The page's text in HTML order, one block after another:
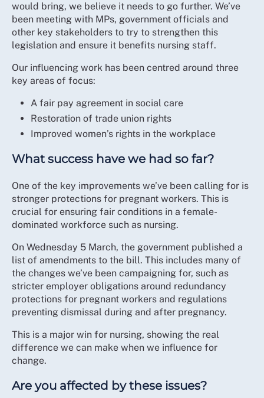
would bring, we believe it needs to go further. We’ve
been meeting with MPs, government officials and
other key stakeholders to try to strengthen this
legislation and ensure it benefits nursing staff.
Our influencing work has been centred around three
key areas of focus:
A fair pay agreement in social care
Restoration of trade union rights
Improved women’s rights in the workplace
What success have we had so far?
One of the key improvements we’ve been calling for is
stronger protections for pregnant workers. This is
crucial for ensuring fair conditions in a female-
dominated workforce such as nursing.
On Wednesday 5 March, the government published a
list of amendments to the bill. This includes many of
the changes we’ve been campaigning for, such as
stricter employer obligations around redundancy
protections for pregnant workers and regulations
preventing dismissal during and after pregnancy.
This is a major win for nursing, showing the real
difference we can make when we influence for
change.
Are you affected by these issues?